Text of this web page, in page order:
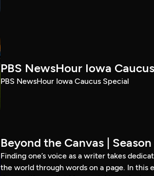
PBS NewsHour Iowa
PBS NewsHour Iowa Caucus Special
Beyond the Canvas | Season
Finding one’s voice as a writer takes
the world through words on a page. In this